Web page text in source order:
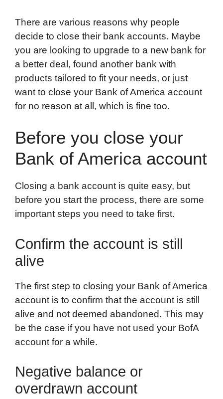
There are various reasons why people
decide to close their bank accounts. Maybe
you are looking to upgrade to a new bank for
a better deal, found another bank with
products tailored to fit your needs, or just
want to close your Bank of America account
for no reason at all, which is fine too.
Before you close your
Bank of America account
Closing a bank account is quite easy, but
before you start the process, there are some
important steps you need to take first.
Confirm the account is still
alive
The first step to closing your Bank of America
account is to confirm that the account is still
alive and not deemed abandoned. This may
be the case if you have not used your BofA
account for a while.
Negative balance or
overdrawn account